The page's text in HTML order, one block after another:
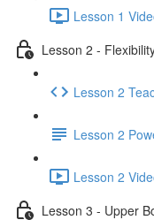
Lesson 1
Lesson 2 -
Lesson 2
Lesson 2
Lesson 2
Lesson 3 - Upper